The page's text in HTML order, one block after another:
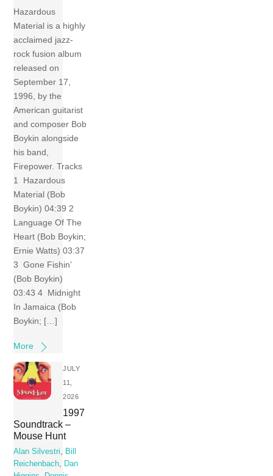
Hazardous
Material is a highly
acclaimed jazz-
rock fusion album
released on
September 17,
1996, by the
American guitarist
and composer Bob
Boykin alongside
his band,
Firepower. Tracks
1 Hazardous
Material (Bob
Boykin) 04:39 2
Language Of The
Heart (Bob Boykin;
Ernie Watts) 03:37
3 Gone Fishin’
(Bob Boykin)
03:43 4 Midnight
In Jamaica (Bob
Boykin; […]
More
JULY
11,
2026
1997
Soundtrack –
Mouse Hunt
Alan Silvestri, Bill
Reichenbach, Dan